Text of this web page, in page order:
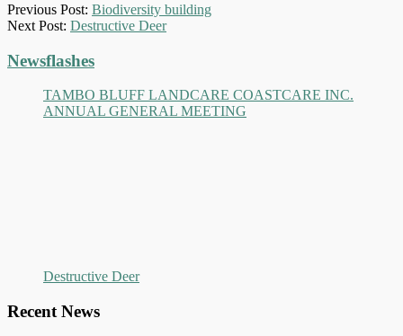
Previous Post: Biodiversity building
Next Post: Destructive Deer
Primary
Newsflashes
TAMBO BLUFF LANDCARE COASTCARE INC.
ANNUAL GENERAL MEETING
Destructive Deer
Recent News